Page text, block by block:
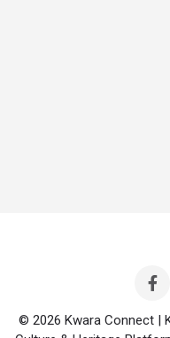
© 2026 Kwara Connect |